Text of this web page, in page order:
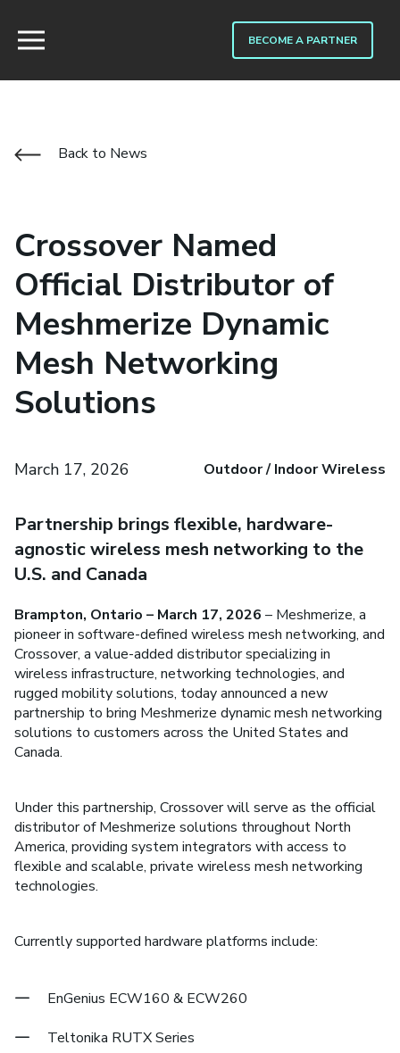
BECOME A PARTNER
Back to News
Crossover Named
Official Distributor of
Meshmerize Dynamic
Mesh Networking
Solutions
March 17, 2026 Outdoor / Indoor Wireless
Partnership brings flexible, hardware-
agnostic wireless mesh networking to the
U.S. and Canada
Brampton, Ontario – March 17, 2026 – Meshmerize, a
pioneer in software-defined wireless mesh networking, and
Crossover, a value-added distributor specializing in
wireless infrastructure, networking technologies, and
rugged mobility solutions, today announced a new
partnership to bring Meshmerize dynamic mesh networking
solutions to customers across the United States and
Canada.
Under this partnership, Crossover will serve as the official
distributor of Meshmerize solutions throughout North
America, providing system integrators with access to
flexible and scalable, private wireless mesh networking
technologies.
Currently supported hardware platforms include:
EnGenius ECW160 & ECW260
Teltonika RUTX Series